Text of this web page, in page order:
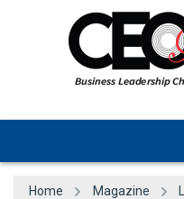
Home Magazine